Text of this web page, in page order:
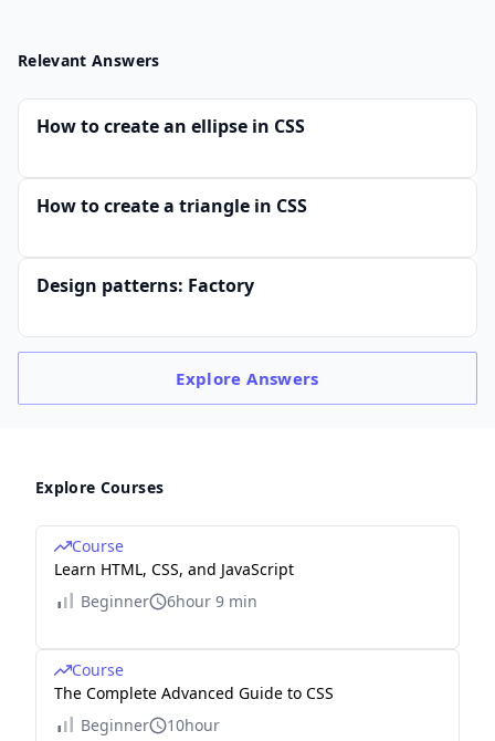
Relevant Answers
How to create an ellipse in CSS
How to create a triangle in CSS
Design patterns: Factory
ExploreAnswers
Explore Courses
Course
Learn HTML, CSS, and JavaScript
Beginner
6hour 9 min
Course
The Complete Advanced Guide to CSS
Beginner
10hour